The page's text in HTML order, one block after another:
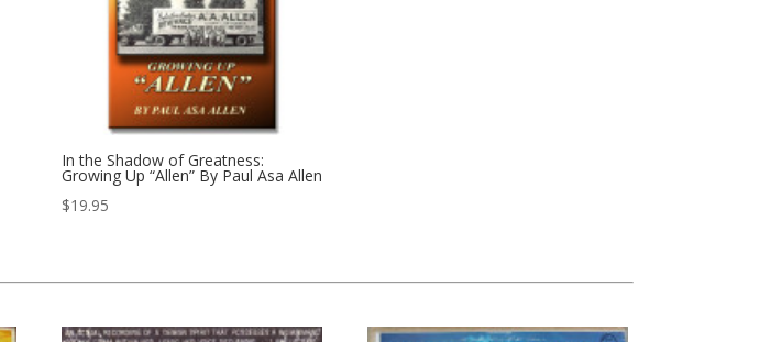
In the Shadow of Greatness:
Growing Up “Allen” By Paul Asa Allen
$19.95